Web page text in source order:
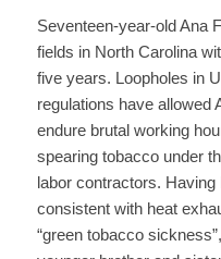
Seventeen-year-old Ana
fields in North Carolina
five years. Loopholes in
regulations have allowed
endure brutal working
spearing tobacco under
labor contractors.
consistent with heat
“green tobacco